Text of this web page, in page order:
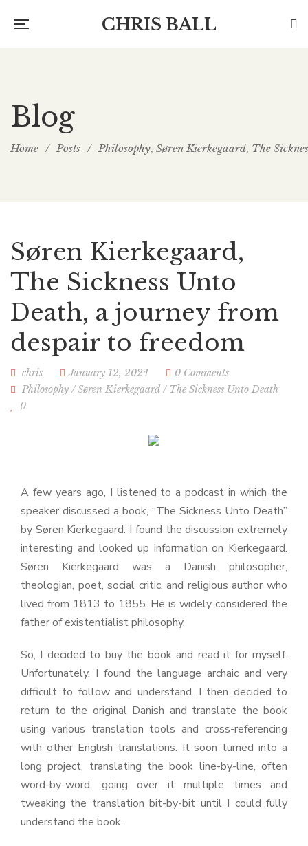
CHRIS BALL
Blog
Home / Posts / Philosophy, Søren Kierkegaard, The
Søren Kierkegaard,
The Sickness Unto
Death, a journey from
despair to freedom
chris January 12, 2024
0 Comments
Philosophy /Søren Kierkegaard / The Sickness Unto Death
0
A few years ago, I listened to a podcast in which the
speaker discussed a book, “The Sickness Unto Death”
by Søren Kierkegaard. I found the discussion extremely
interesting and looked up information on Kierkegaard.
Søren Kierkegaard was a Danish philosopher,
theologian, poet, social critic, and religious author who
lived from 1813 to 1855. He is widely considered the
father of existentialist philosophy.
So, I decided to buy the book and read it for myself.
Unfortunately, I found the language archaic and very
difficult to follow and understand. I then decided to
return to the original Danish and translate the book
using various translation tools and cross-referencing
with other English translations. It soon turned into a
long project, translating the book line-by-line, often
word-by-word, going over it multiple times and
tweaking the translation bit-by-bit until I could fully
understand the book.